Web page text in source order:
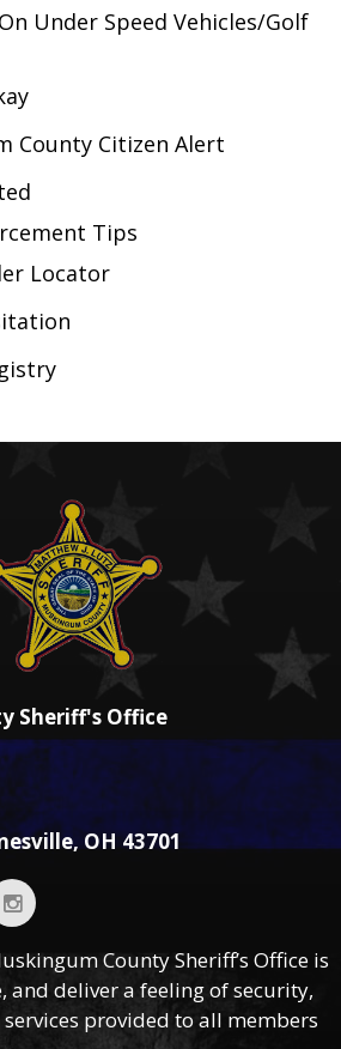
Under Speed Vehicles/Golf
County Citizen Alert
Tips
Locator
Sheriff's Office
OH 43701
County Sheriff’s Office is
and deliver a feeling of security,
provided to all members